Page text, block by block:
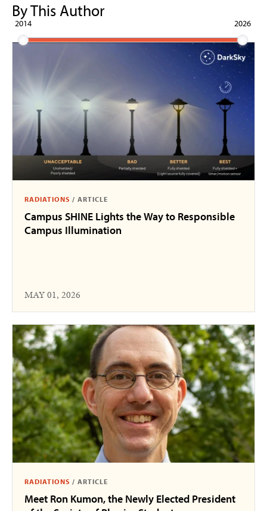
By This Author
2014 2026
RADIATIONS / ARTICLE
Campus SHINE Lights the Way to Responsible
Campus Illumination
MAY 01, 2026
RADIATIONS / ARTICLE
Meet Ron Kumon, the Newly Elected President